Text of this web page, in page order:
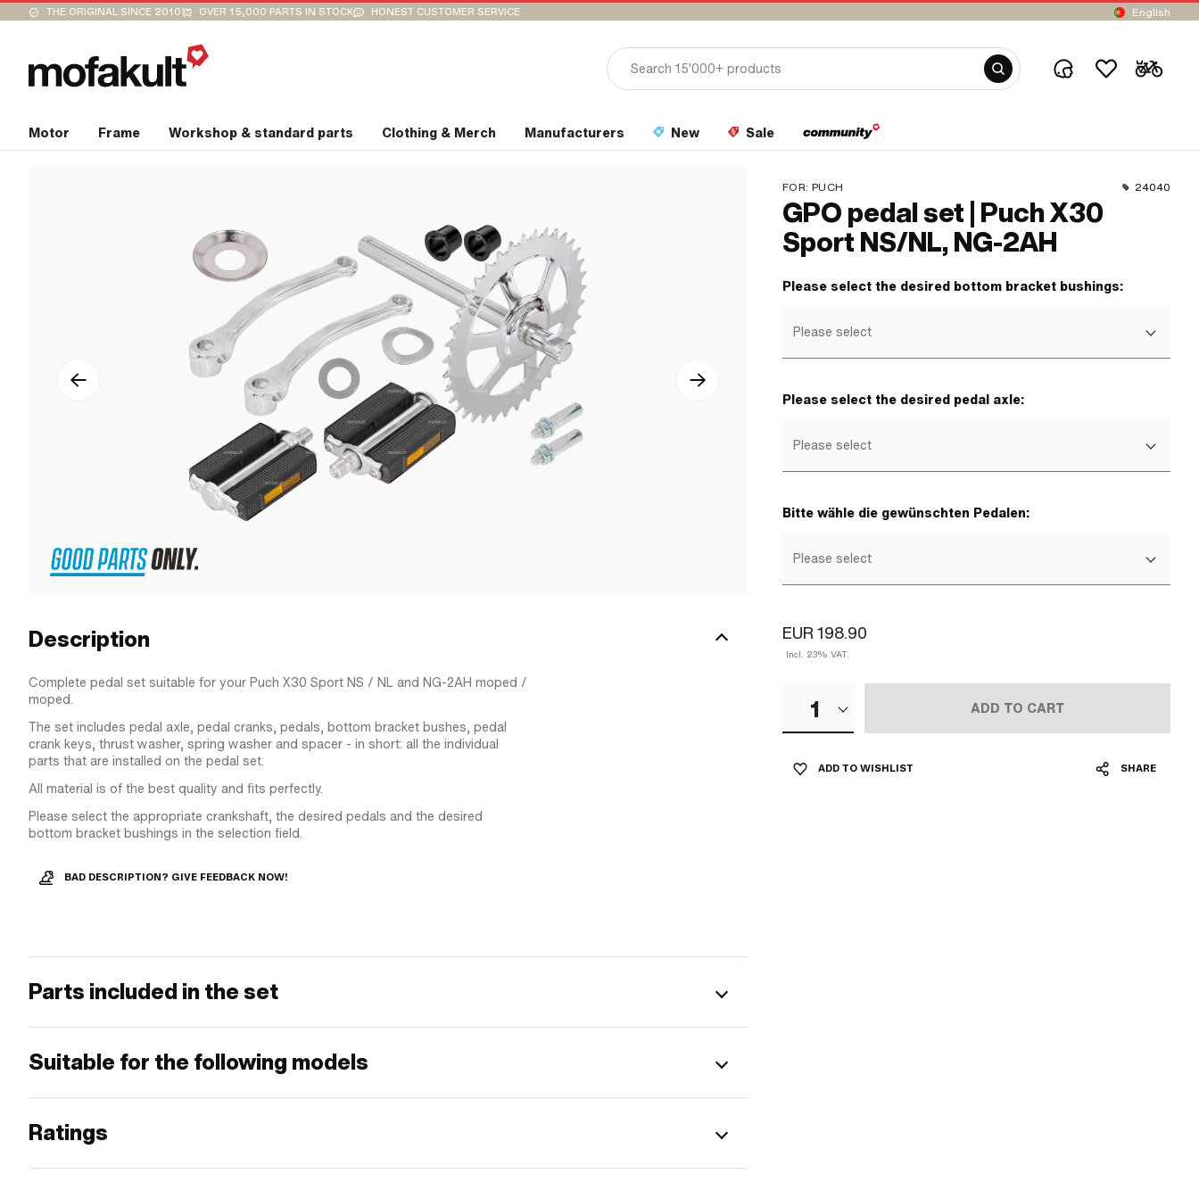
THE ORIGINAL SINCE 2010 OVER 15,000 PARTS IN STOCK HONEST CUSTOMER SERVICE English
Motor Frame Workshop & standard parts Clothing & Merch Manufacturers New Sale
FOR: PUCH 24040
GPO pedal set | Puch X30
Sport NS/NL, NG-2AH
Please select the desired bottom bracket bushings:
Please select
Please select the desired pedal axle:
Please select
Bitte wähle die gewünschten Pedalen:
Please select
EUR 198.90
Incl. 23% VAT.
1 ADD TO CART
ADD TO WISHLIST SHARE
Description
Complete pedal set suitable for your Puch X30 Sport NS / NL and NG-2AH moped /
moped.
The set includes pedal axle, pedal cranks, pedals, bottom bracket bushes, pedal
crank keys, thrust washer, spring washer and spacer - in short: all the individual
parts that are installed on the pedal set.
All material is of the best quality and fits perfectly.
Please select the appropriate crankshaft, the desired pedals and the desired
bottom bracket bushings in the selection field.
BAD DESCRIPTION? GIVE FEEDBACK NOW!
Parts included in the set
Suitable for the following models
Ratings